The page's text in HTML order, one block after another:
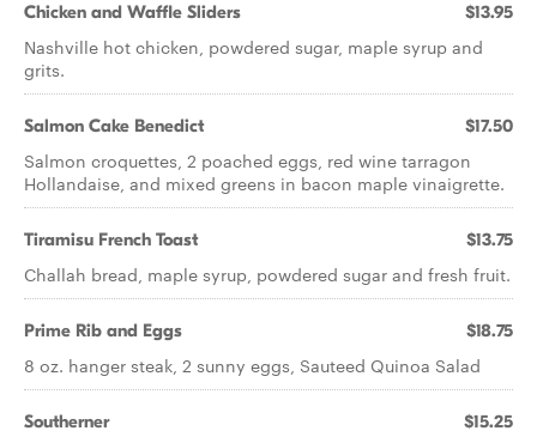
Chicken and Waffle Sliders $13.95
Nashville hot chicken, powdered sugar, maple syrup and
grits.
Salmon Cake Benedict $17.50
Salmon croquettes, 2 poached eggs, red wine tarragon
Hollandaise, and mixed greens in bacon maple vinaigrette.
Tiramisu French Toast $13.75
Challah bread, maple syrup, powdered sugar and fresh fruit.
Prime Rib and Eggs $18.75
8 oz. hanger steak, 2 sunny eggs, Sauteed Quinoa Salad
Southerner $15.25